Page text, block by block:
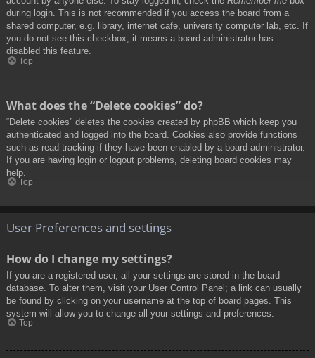
during login. This is not recommended if you access the board from a
shared computer, e.g. library, internet cafe, university computer lab, etc. If
you do not see this checkbox, it means a board administrator has
disabled this feature.
Top
What does the “Delete cookies” do?
“Delete cookies” deletes the cookies created by phpBB which keep you
authenticated and logged into the board. Cookies also provide functions
such as read tracking if they have been enabled by a board administrator.
If you are having login or logout problems, deleting board cookies may
help.
Top
User Preferences and settings
How do I change my settings?
If you are a registered user, all your settings are stored in the board
database. To alter them, visit your User Control Panel; a link can usually
be found by clicking on your username at the top of board pages. This
system will allow you to change all your settings and preferences.
Top